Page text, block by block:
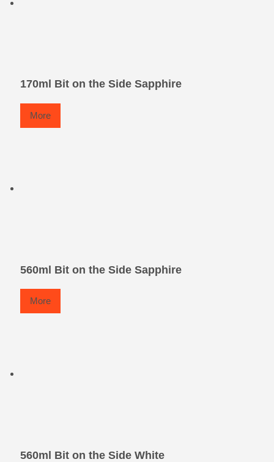
170ml Bit on the Side Sapphire
More
560ml Bit on the Side Sapphire
More
560ml Bit on the Side White